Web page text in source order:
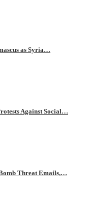
as Syria…
Against Social…
Threat Emails,…